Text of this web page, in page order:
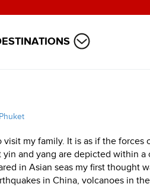
Phuket
my family. It is as if the forces
and yang are depicted within
in Asian seas my first thought
in China, volcanoes in